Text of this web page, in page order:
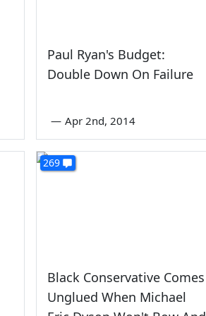
Paul Ryan's Budget:
Double Down On Failure
— Apr 2nd, 2014
269
Black Conservative Comes
Unglued When Michael